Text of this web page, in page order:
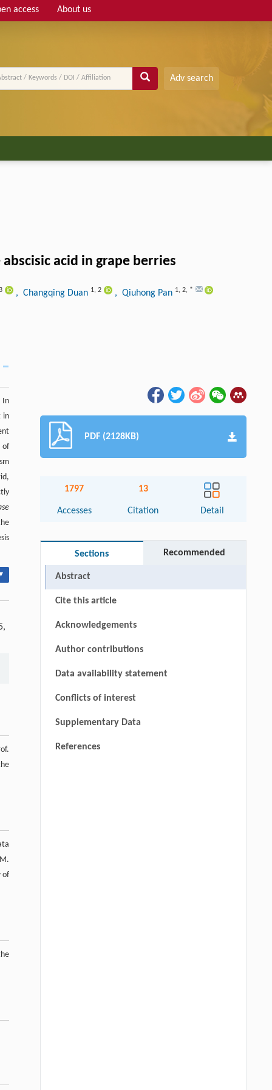
access About us
Adv search
acid in grape berries
, Changqing Duan 1, 2 , Qiuhong Pan 1, 2, *
In
in
of
of
PDF (2128KB)
1797
Accesses
13
Citation Detail
Sections Recommended
Abstract
Cite this article
Acknowledgements
Author contributions
Data availability statement
Conflicts of interest
Supplementary Data
References